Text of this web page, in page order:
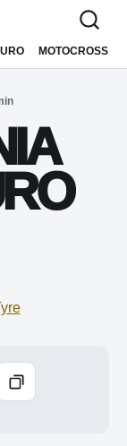
MOTOCROSS
Copiază